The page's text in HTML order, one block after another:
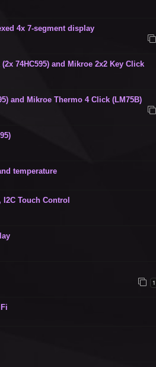
4x 7-segment display
74HC595) and Mikroe 2x2 Key Click
and Mikroe Thermo 4 Click (LM75B)
temperature
Touch Control
1